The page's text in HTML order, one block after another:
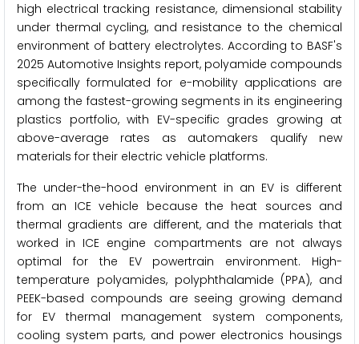
high electrical tracking resistance, dimensional stability
under thermal cycling, and resistance to the chemical
environment of battery electrolytes. According to BASF's
2025 Automotive Insights report, polyamide compounds
specifically formulated for e-mobility applications are
among the fastest-growing segments in its engineering
plastics portfolio, with EV-specific grades growing at
above-average rates as automakers qualify new
materials for their electric vehicle platforms.
The under-the-hood environment in an EV is different
from an ICE vehicle because the heat sources and
thermal gradients are different, and the materials that
worked in ICE engine compartments are not always
optimal for the EV powertrain environment. High-
temperature polyamides, polyphthalamide (PPA), and
PEEK-based compounds are seeing growing demand
for EV thermal management system components,
cooling system parts, and power electronics housings